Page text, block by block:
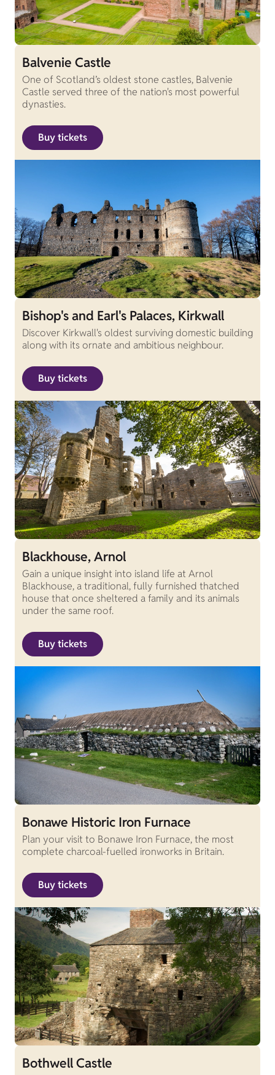
Balvenie Castle
One of Scotland’s oldest stone castles, Balvenie
Castle served three of the nation's most powerful
dynasties.
Buy tickets
Bishop's and Earl's Palaces, Kirkwall
Discover Kirkwall's oldest surviving domestic building
along with its ornate and ambitious neighbour.
Buy tickets
Blackhouse, Arnol
Gain a unique insight into island life at Arnol
Blackhouse, a traditional, fully furnished thatched
house that once sheltered a family and its animals
under the same roof.
Buy tickets
Bonawe Historic Iron Furnace
Plan your visit to Bonawe Iron Furnace, the most
complete charcoal-fuelled ironworks in Britain.
Buy tickets
Bothwell Castle